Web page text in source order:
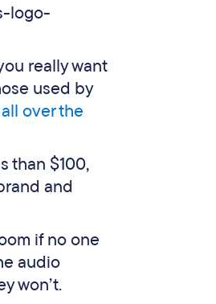
really want
used by
all over the
than $100,
and
if no one
audio
won’t.